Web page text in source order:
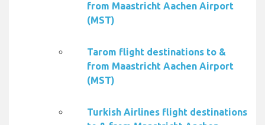
from Maastricht Aachen Airport
(MST)
Tarom flight destinations to &
from Maastricht Aachen Airport
(MST)
Turkish Airlines flight destinations